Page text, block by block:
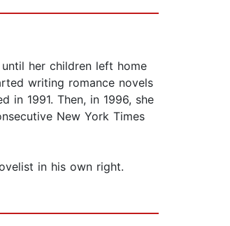
her children left home
writing romance novels
in 1991. Then, in 1996, she
New York Times
in his own right.